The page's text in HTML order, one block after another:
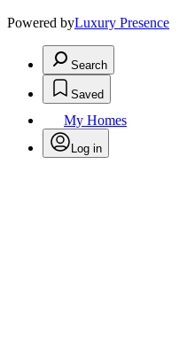
Powered byLuxury Presence
Search
Saved
My Homes
Log in